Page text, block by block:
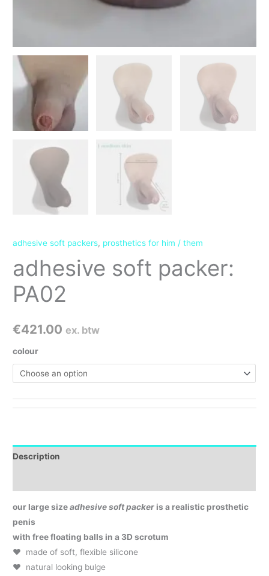
adhesive soft packers, prosthetics for him / them
adhesive soft packer:
PA02
€421.00 ex. btw
colour
Description
our large sizeadhesive soft packer is a realistic prosthetic
penis
with free floating balls in a 3D scrotum
♥ made of soft, flexible silicone
♥ natural looking bulge